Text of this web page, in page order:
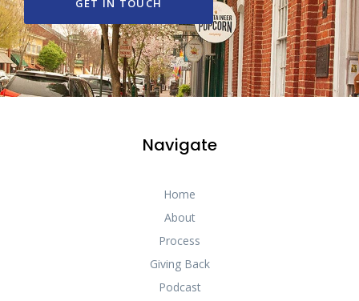
GET IN TOUCH
Navigate
Home
About
Process
Giving Back
Podcast